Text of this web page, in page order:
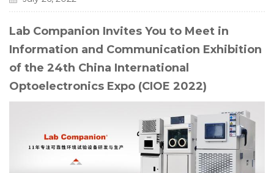
Lab Companion Invites You to Meet in
Information and Communication Exhibition
of the 24th China International
Optoelectronics Expo (CIOE 2022)